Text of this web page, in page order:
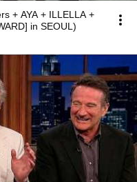
+ AYA + ILLELLA +
in SEOUL)